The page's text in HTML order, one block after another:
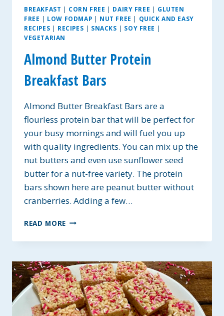
BREAKFAST | CORN FREE | DAIRY FREE | GLUTEN
FREE | LOW FODMAP | NUT FREE | QUICK AND EASY
RECIPES | RECIPES | SNACKS | SOY FREE |
VEGETARIAN
Almond Butter Protein
Breakfast Bars
Almond Butter Breakfast Bars are a
flourless protein bar that will be perfect for
your busy mornings and will fuel you up
with quality ingredients. You can mix up the
nut butters and even use sunflower seed
butter for a nut-free variety. The protein
bars shown here are peanut butter without
cranberries. Adding a few…
READ MORE ALMOND
PROTEIN
BARS